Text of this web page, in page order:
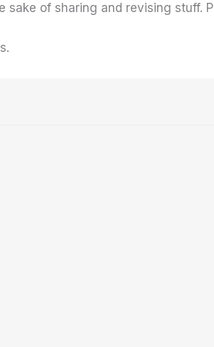
of sharing and revising stuff.